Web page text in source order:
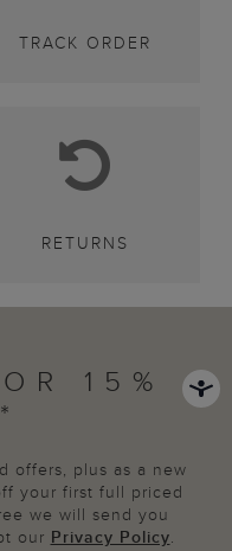
TRACK ORDER
RETURNS
15%
offers, plus as a new
your first full priced
we will send you
our Privacy Policy.